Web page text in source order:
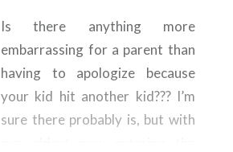
Is there anything more
embarrassing for a parent than
having to apologize because
your kid hit another kid??? I’m
sure there probably is, but with